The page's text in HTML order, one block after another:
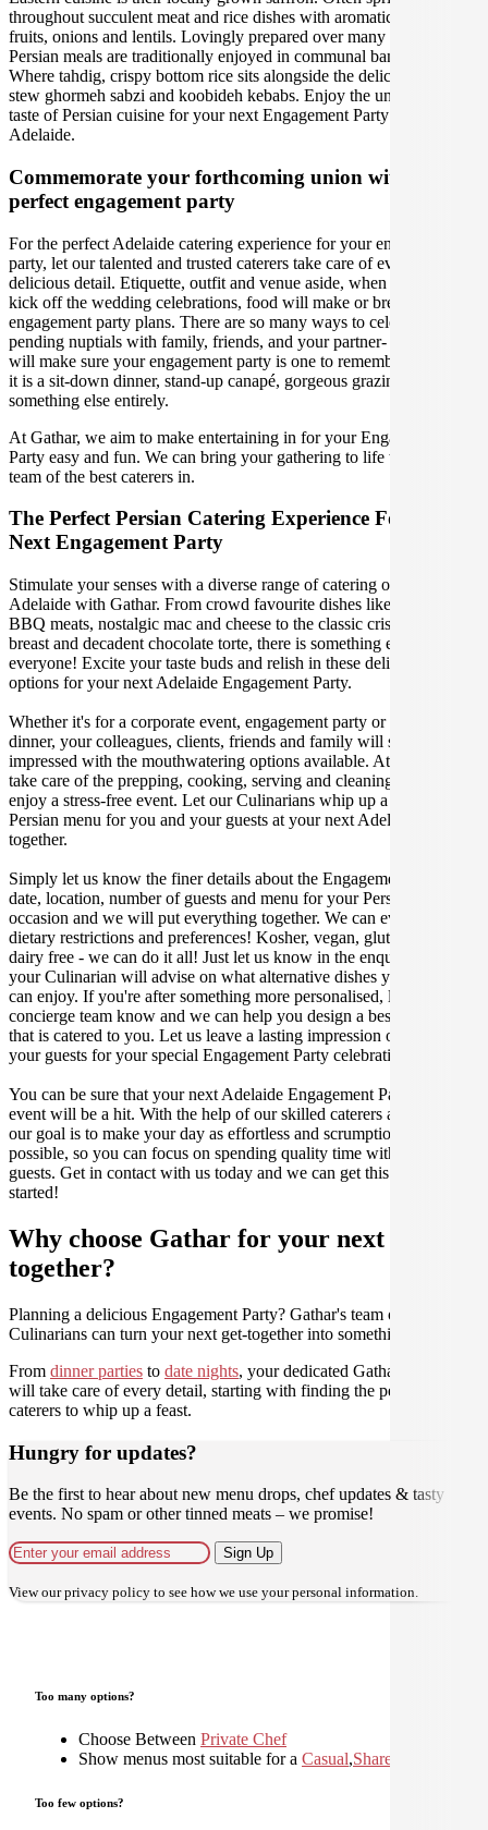
throughout succulent meat and rice dishes with aromatic herbs, sour
fruits, onions and lentils. Lovingly prepared over many hours,
Persian meals are traditionally enjoyed in communal banquets.
Where tahdig, crispy bottom rice sits alongside the deliciously rich
stew ghormeh sabzi and koobideh kebabs. Enjoy the unforgettable
taste of Persian cuisine for your next Engagement Party event in
Adelaide.
Commemorate your forthcoming union with the
perfect engagement party
For the perfect Adelaide catering experience for your engagement
party, let our talented and trusted caterers take care of every
delicious detail. Etiquette, outfit and venue aside, when it is time to
kick off the wedding celebrations, food will make or break your
engagement party plans. There are so many ways to celebrate your
pending nuptials with family, friends, and your partner- our caterers
will make sure your engagement party is one to remember, whether
it is a sit-down dinner, stand-up canapé, gorgeous grazing table or
something else entirely.
At Gathar, we aim to make entertaining in for your Engagement
Party easy and fun. We can bring your gathering to life with our
team of the best caterers in.
The Perfect Persian Catering Experience For Your
Next Engagement Party
Stimulate your senses with a diverse range of catering options in
Adelaide with Gathar. From crowd favourite dishes like succulent
BBQ meats, nostalgic mac and cheese to the classic crispy skin duck
breast and decadent chocolate torte, there is something enjoyable for
everyone! Excite your taste buds and relish in these delicious
options for your next Adelaide Engagement Party.
Whether it's for a corporate event, engagement party or a casual
dinner, your colleagues, clients, friends and family will surely be
impressed with the mouthwatering options available. At Gathar, we
take care of the prepping, cooking, serving and cleaning so you can
enjoy a stress-free event. Let our Culinarians whip up a special
Persian menu for you and your guests at your next Adelaide get
together.
Simply let us know the finer details about the Engagement Party
date, location, number of guests and menu for your Persian catered
occasion and we will put everything together. We can even cater for
dietary restrictions and preferences! Kosher, vegan, gluten free or
dairy free - we can do it all! Just let us know in the enquiry form and
your Culinarian will advise on what alternative dishes your guests
can enjoy. If you're after something more personalised, let our stellar
concierge team know and we can help you design a bespoke menu
that is catered to you. Let us leave a lasting impression on you and
your guests for your special Engagement Party celebration.
You can be sure that your next Adelaide Engagement Party catering
event will be a hit. With the help of our skilled caterers at Gathar,
our goal is to make your day as effortless and scrumptious as
possible, so you can focus on spending quality time with your
guests. Get in contact with us today and we can get this party
started!
Why choose Gathar for your next get-
together?
Planning a delicious Engagement Party? Gathar's team of trusted
Culinarians can turn your next get-together into something amazing.
From dinner parties to date nights, your dedicated Gathar concierge
will take care of every detail, starting with finding the perfect
caterers to whip up a feast.
Hungry for updates?
Be the first to hear about new menu drops, chef updates & tasty
events. No spam or other tinned meats – we promise!
Sign Up
View ourprivacy policy to see how we use your personal information.
Too many options?
Choose Between Private Chef
Show menus most suitable for a Casual,Shared
Too few options?